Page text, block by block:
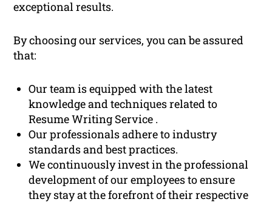
exceptional results.
By choosing our services, you can be assured
that:
Our team is equipped with the latest
knowledge and techniques related to
Resume Writing Service .
Our professionals adhere to industry
standards and best practices.
We continuously invest in the professional
development of our employees to ensure
they stay at the forefront of their respective